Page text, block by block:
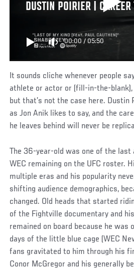
DUSTIN POIRIER | CAREER
00:00 / 05:50
It sounds cliche whenever people
athlete or actor or (fill-in-the-
but that’s not the case here. Dustin
as Jon Anik likes to say, and the
he leaves behind will never be
The 36-year-old was one of the
WEC remaining on the UFC roster.
multiple eras and his popularity
shifting audience demographics,
changed. Old heads that started
of the Fightville documentary and
remained on board because he was
days of the little blue cage (WEC
fans gravitated to him through his
Conor McGregor and his generally